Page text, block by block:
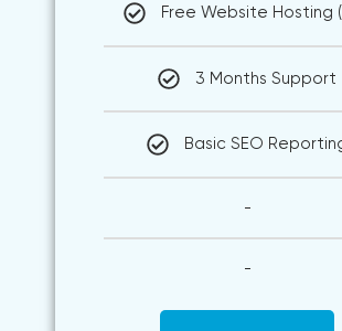
Free Website Hosting
3 Months Support
Basic SEO
-
-